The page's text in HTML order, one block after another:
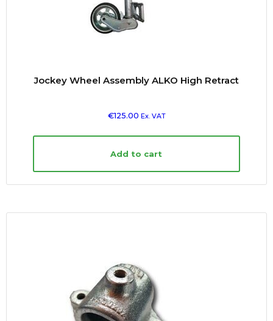
Jockey Wheel Assembly ALKO High Retract
€125.00 Ex. VAT
Add to cart